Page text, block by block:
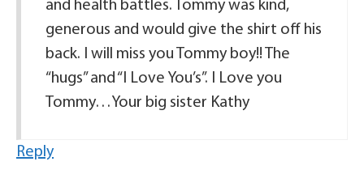
and health battles. Tommy was kind,
generous and would give the shirt off his
back. I will miss you Tommy boy!! The
“hugs” and “I Love You’s”. I Love you
Tommy…Your big sister Kathy
Reply